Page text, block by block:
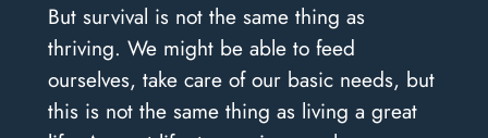
But survival is not the same thing as
thriving. We might be able to feed
ourselves, take care of our basic needs, but
this is not the same thing as living a great